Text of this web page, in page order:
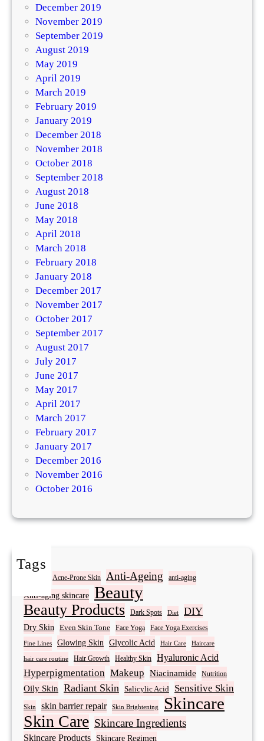
December 2019
November 2019
September 2019
August 2019
May 2019
April 2019
March 2019
February 2019
January 2019
December 2018
November 2018
October 2018
September 2018
August 2018
June 2018
May 2018
April 2018
March 2018
February 2018
January 2018
December 2017
November 2017
October 2017
September 2017
August 2017
July 2017
June 2017
May 2017
April 2017
March 2017
February 2017
January 2017
December 2016
November 2016
October 2016
Tags
Acne-Prone Skin Anti-Ageing anti-aging
Anti-aging skincare Beauty
Beauty Products Dark Spots Diet DIY
Dry Skin Even Skin Tone Face Yoga Face Yoga Exercises
Fine Lines Glowing Skin Glycolic Acid Hair Care Haircare
hair care routine Hair Growth Healthy Skin Hyaluronic Acid
Hyperpigmentation Makeup Niacinamide Nutrition
Oily Skin Radiant Skin Salicylic Acid Sensitive Skin
Skin skin barrier repair Skin Brightening Skincare
Skin Care Skincare Ingredients
Skincare Products Skincare Regimen